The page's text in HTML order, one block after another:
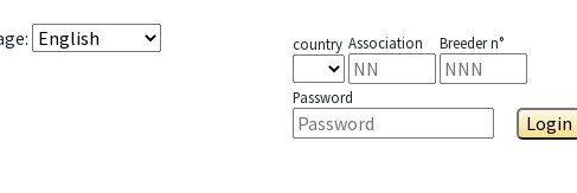
: country Association Breeder n°
Password
Login